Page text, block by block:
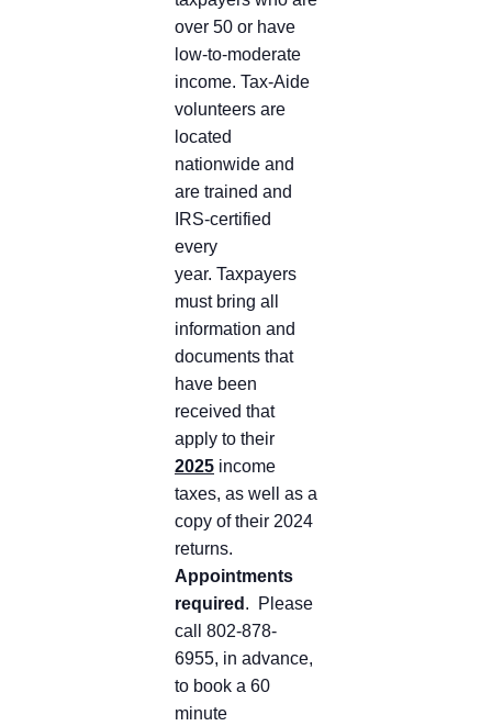
over 50 or have
low-to-moderate
income. Tax-Aide
volunteers are
located
nationwide and
are trained and
IRS-certified
every
year. Taxpayers
must bring all
information and
documents that
have been
received that
apply to their
2025 income
taxes, as well as a
copy of their 2024
returns.
Appointments
required . Please
call 802-878-
6955, in advance,
to book a 60
minute